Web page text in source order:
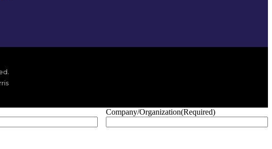
Company/Organization(Required)